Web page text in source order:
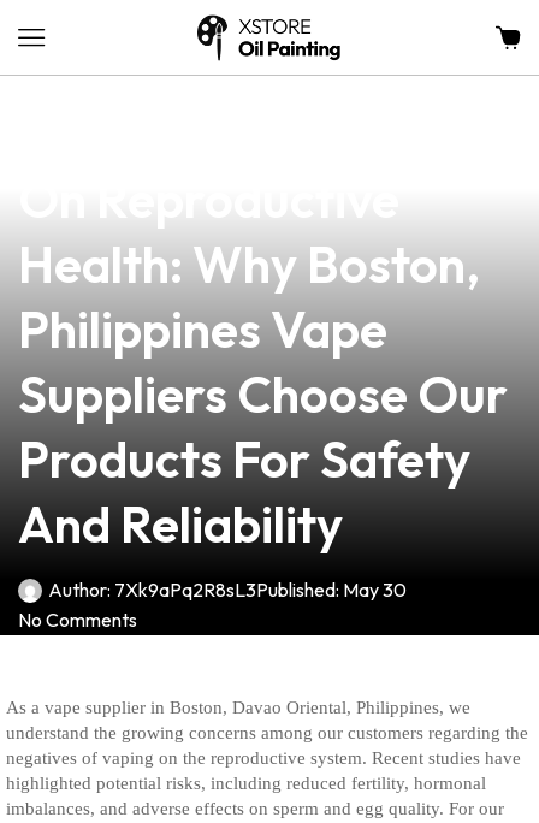
Health: Why Boston,
Philippines Vape
Suppliers Choose Our
Products For Safety
And Reliability
Author: 7Xk9aPq2R8sL3Published: May 30
No Comments
As a vape supplier in Boston, Davao Oriental, Philippines, we
understand the growing concerns among our customers regarding the
negatives of vaping on the reproductive system. Recent studies have
highlighted potential risks, including reduced fertility, hormonal
imbalances, and adverse effects on sperm and egg quality. For our